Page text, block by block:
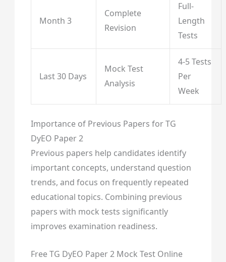
Month 3
Complete
Revision
Full-
Length
Tests
Last 30 Days
Mock Test
Analysis
4-5 Tests
Per
Week
Importance of Previous Papers for TG
DyEO Paper 2
Previous papers help candidates identify
important concepts, understand question
trends, and focus on frequently repeated
educational topics. Combining previous
papers with mock tests significantly
improves examination readiness.
Free TG DyEO Paper 2 Mock Test Online